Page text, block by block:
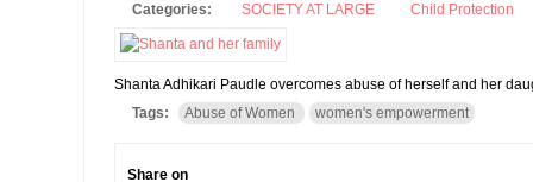
Categories: SOCIETY AT LARGE Child Protection
Shanta Adhikari Paudle overcomes abuse of herself and her
Tags:
Abuse of Women women's empowerment
Share on